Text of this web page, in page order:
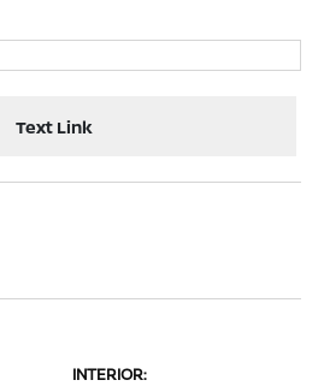
Text Link
INTERIOR: